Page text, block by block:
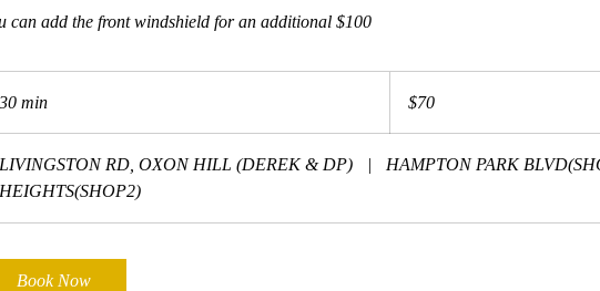
can add the front windshield for an additional $100
30 min
0
m
i
$70
LIVINGSTON RD, OXON HILL (DEREK & DP) | HAMPTON PARK
HEIGHTS(SHOP2)
Book Now